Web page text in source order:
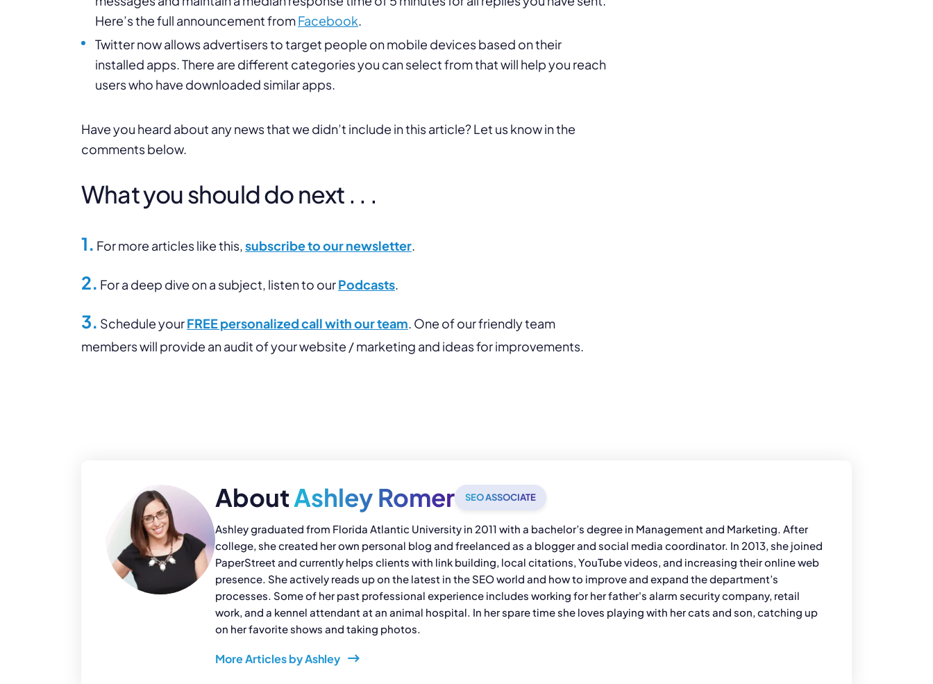
Here’s the full announcement fromFacebook.
Twitter now allows advertisers to target people on mobile devices based on their
installed apps. There are different categories you can select from that will help you reach
users who have downloaded similar apps.
Have you heard about any news that we didn’t include in this article? Let us know in the
comments below.
What you should do next . . .
1. For more articles like this,subscribe to our newsletter.
2. For a deep dive on a subject, listen to ourPodcasts.
3. Schedule yourFREE personalized call with our team. One of our friendly team
members will provide an audit of your website / marketing and ideas for improvements.
AboutAshley Romer SEO ASSOCIATE
Ashley graduated from Florida Atlantic University in 2011 with a bachelor’s degree in Management and Marketing. After
college, she created her own personal blog and freelanced as a blogger and social media coordinator. In 2013, she joined
PaperStreet and currently helps clients with link building, local citations, YouTube videos, and increasing their online web
presence. She actively reads up on the latest in the SEO world and how to improve and expand the department’s
processes. Some of her past professional experience includes working for her father's alarm security company, retail
work, and a kennel attendant at an animal hospital. In her spare time she loves playing with her cats and son, catching up
on her favorite shows and taking photos.
More Articles by Ashley